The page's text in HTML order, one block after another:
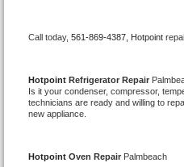
Whirlpool Gold Repair
Kenmore Elite Repair
Kitchenaid Architect Repair
Call today, 561-869-4387, Hotpoint
Hotpoint Refrigerator Repair
Is it your condenser, compressor,
technicians are ready and willing to
new appliance.
Hotpoint Oven Repair Palmbeach